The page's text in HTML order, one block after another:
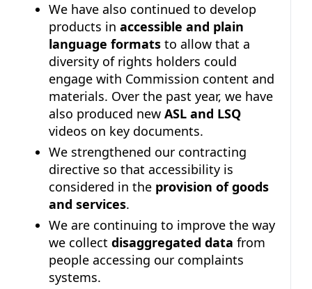
We have also continued to develop
products in accessible and plain
language formats to allow that a
diversity of rights holders could
engage with Commission content and
materials. Over the past year, we have
also produced new ASL and LSQ
videos on key documents.
We strengthened our contracting
directive so that accessibility is
considered in the provision of goods
and services.
We are continuing to improve the way
we collect disaggregated data from
people accessing our complaints
systems.